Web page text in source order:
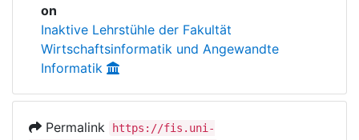
on
Inaktive Lehrstühle der Fakultät
Wirtschaftsinformatik und Angewandte
Informatik
Permalink
https://fis.uni-